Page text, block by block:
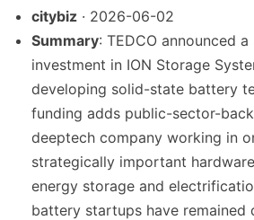
citybiz · 2026-06-02
Summary: TEDCO announced
investment in ION Storage
developing solid-state battery
funding adds public-sector-
deeptech company working in
strategically important
energy storage and
battery startups have